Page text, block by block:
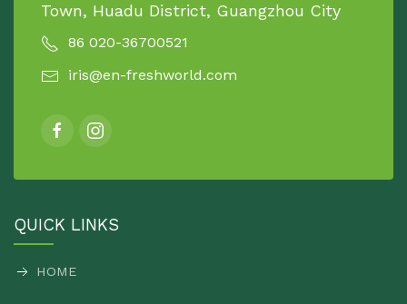
Town, Huadu District, Guangzhou City
86 020-36700521
iris@en-freshworld.com
QUICK LINKS
HOME